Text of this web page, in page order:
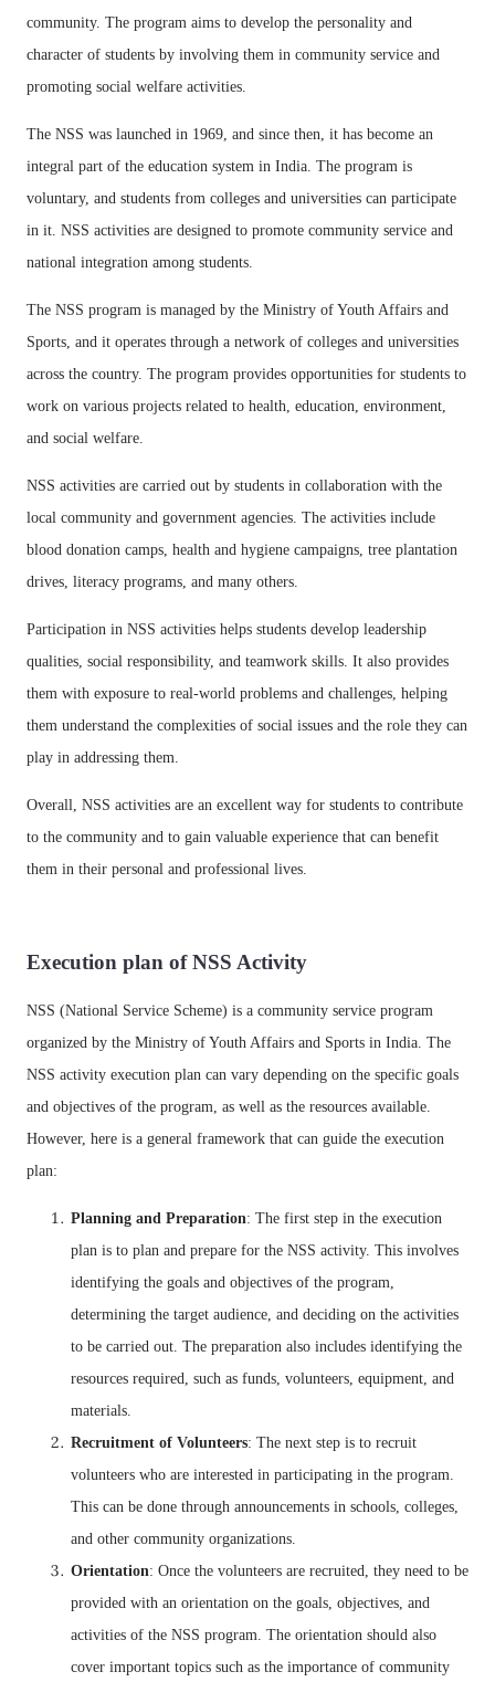
community. The program aims to develop the personality and
character of students by involving them in community service and
promoting social welfare activities.
The NSS was launched in 1969, and since then, it has become an
integral part of the education system in India. The program is
voluntary, and students from colleges and universities can participate
in it. NSS activities are designed to promote community service and
national integration among students.
The NSS program is managed by the Ministry of Youth Affairs and
Sports, and it operates through a network of colleges and universities
across the country. The program provides opportunities for students to
work on various projects related to health, education, environment,
and social welfare.
NSS activities are carried out by students in collaboration with the
local community and government agencies. The activities include
blood donation camps, health and hygiene campaigns, tree plantation
drives, literacy programs, and many others.
Participation in NSS activities helps students develop leadership
qualities, social responsibility, and teamwork skills. It also provides
them with exposure to real-world problems and challenges, helping
them understand the complexities of social issues and the role they can
play in addressing them.
Overall, NSS activities are an excellent way for students to contribute
to the community and to gain valuable experience that can benefit
them in their personal and professional lives.
Execution plan of NSS Activity
NSS (National Service Scheme) is a community service program
organized by the Ministry of Youth Affairs and Sports in India. The
NSS activity execution plan can vary depending on the specific goals
and objectives of the program, as well as the resources available.
However, here is a general framework that can guide the execution
plan:
Planning and Preparation: The first step in the execution
plan is to plan and prepare for the NSS activity. This involves
identifying the goals and objectives of the program,
determining the target audience, and deciding on the activities
to be carried out. The preparation also includes identifying the
resources required, such as funds, volunteers, equipment, and
materials.
Recruitment of Volunteers: The next step is to recruit
volunteers who are interested in participating in the program.
This can be done through announcements in schools, colleges,
and other community organizations.
Orientation: Once the volunteers are recruited, they need to be
provided with an orientation on the goals, objectives, and
activities of the NSS program. The orientation should also
cover important topics such as the importance of community